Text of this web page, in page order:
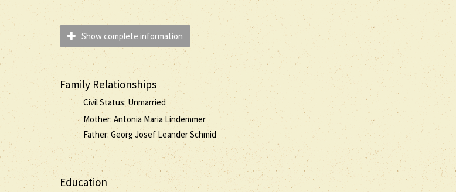
Show complete information
Family Relationships
Civil Status: Unmarried
Mother: Antonia Maria Lindemmer
Father: Georg Josef Leander Schmid
Education